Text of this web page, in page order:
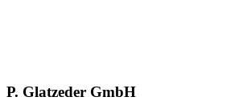
P. Glatzeder GmbH